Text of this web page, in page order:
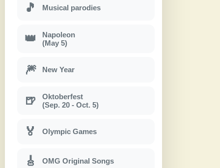
🎵 Musical parodies
👑
Napoleon
(May 5)
🎆 New Year
🍺
Oktoberfest
(Sep. 20 - Oct. 5)
🏅 Olympic Games
🎸 OMG Original Songs